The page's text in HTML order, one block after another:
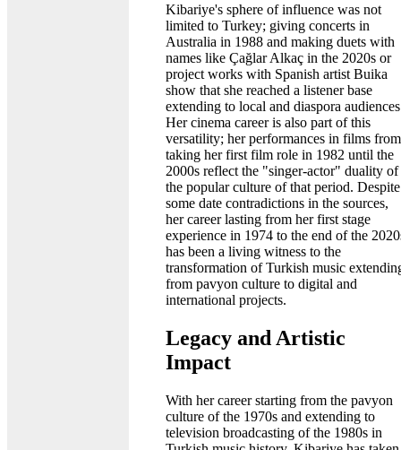
Kibariye's sphere of influence was not
limited to Turkey; giving concerts in
Australia in 1988 and making duets with
names like Çağlar Alkaç in the 2020s or
project works with Spanish artist Buika
show that she reached a listener base
extending to local and diaspora
Her cinema career is also part of this
versatility; her performances in films from
taking her first film role in 1982 until the
2000s reflect the "singer-actor" duality of
the popular culture of that period. Despite
some date contradictions in the sources,
her career lasting from her first stage
experience in 1974 to the end of the
has been a living witness to the
transformation of Turkish music
from pavyon culture to digital and
international projects.
Legacy and Artistic
Impact
With her career starting from the pavyon
culture of the 1970s and extending to
television broadcasting of the 1980s in